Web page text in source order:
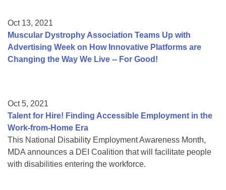
Oct 13, 2021
Muscular Dystrophy Association Teams Up with
Advertising Week on How Innovative Platforms are
Changing the Way We Live -- For Good!
Oct 5, 2021
Talent for Hire! Finding Accessible Employment in the
Work-from-Home Era
This National Disability Employment Awareness Month,
MDA announces a DEI Coalition that will facilitate people
with disabilities entering the workforce.